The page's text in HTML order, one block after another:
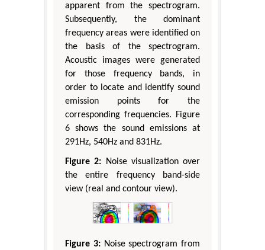
apparent from the spectrogram.
Subsequently, the dominant
frequency areas were identified on
the basis of the spectrogram.
Acoustic images were generated
for those frequency bands, in
order to locate and identify sound
emission points for the
corresponding frequencies. Figure
6 shows the sound emissions at
291Hz, 540Hz and 831Hz.
Figure 2: Noise visualization over
the entire frequency band-side
view (real and contour view).
Figure 3:Noise spectrogram from